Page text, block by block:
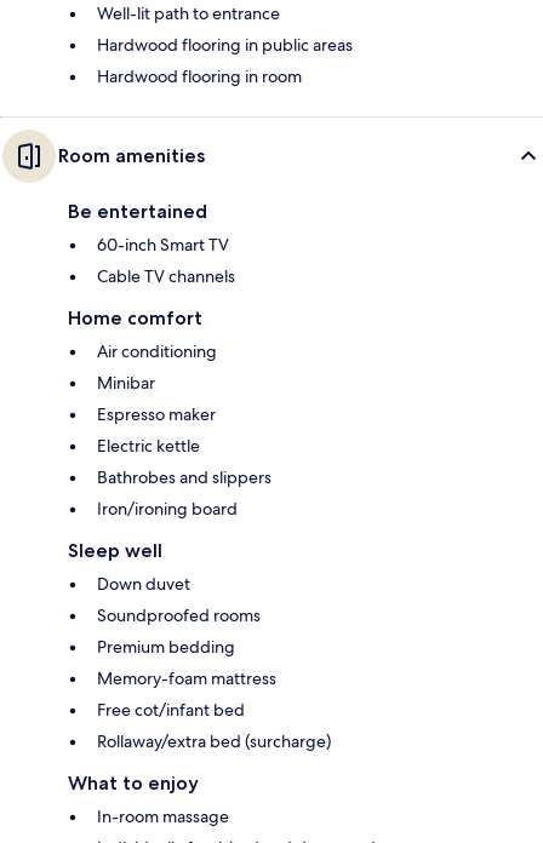
Well-lit path to entrance
Hardwood flooring in public areas
Hardwood flooring in room
Room amenities
Be entertained
60-inch Smart TV
Cable TV channels
Home comfort
Air conditioning
Minibar
Espresso maker
Electric kettle
Bathrobes and slippers
Iron/ironing board
Sleep well
Down duvet
Soundproofed rooms
Premium bedding
Memory-foam mattress
Free cot/infant bed
Rollaway/extra bed (surcharge)
What to enjoy
In-room massage